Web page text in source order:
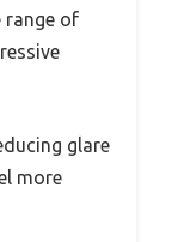
range of
glare
more